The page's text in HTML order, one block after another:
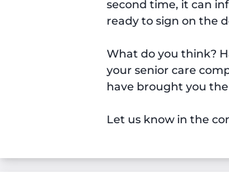
second time, it can
ready to sign on the
What do you think?
your senior care
have brought you the
Let us know in the